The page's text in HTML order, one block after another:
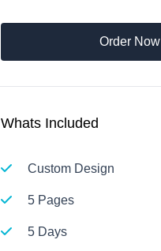
Order Now
Whats Included
Custom Design
5 Pages
5 Days